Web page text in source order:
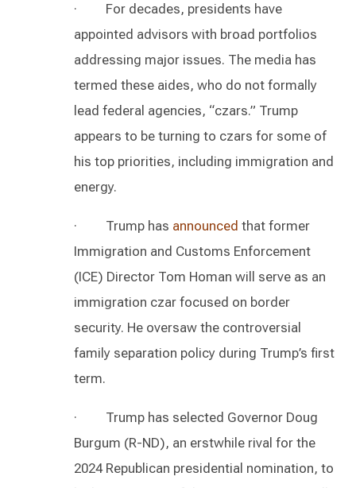
· For decades, presidents have
appointed advisors with broad portfolios
addressing major issues. The media has
termed these aides, who do not formally
lead federal agencies, “czars.” Trump
appears to be turning to czars for some of
his top priorities, including immigration and
energy.
· Trump has announced that former
Immigration and Customs Enforcement
(ICE) Director Tom Homan will serve as an
immigration czar focused on border
security. He oversaw the controversial
family separation policy during Trump’s first
term.
· Trump has selected Governor Doug
Burgum (R-ND), an erstwhile rival for the
2024 Republican presidential nomination, to